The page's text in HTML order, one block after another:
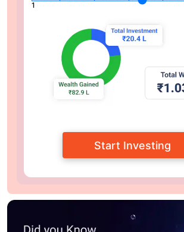
1
Start Investing